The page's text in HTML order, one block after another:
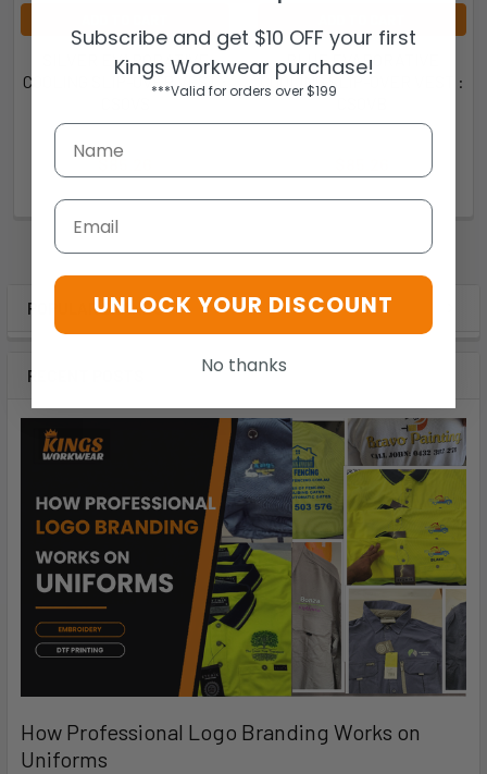
POPULAR BRANDS
RECENT POSTS
How Professional Logo Branding Works on
Uniforms
SILVER EVAPORATIVE
COOLING SLIP-OVER VEST :
CSOVS
BLUE EVAPORATIVE
COOLING SLIP-OVER VEST :
CSOVB
Subscribe and get $10 OFF your first
Kings Workwear purchase!
***Valid for orders over $199
Email
UNLOCK YOUR DISCOUNT
No thanks